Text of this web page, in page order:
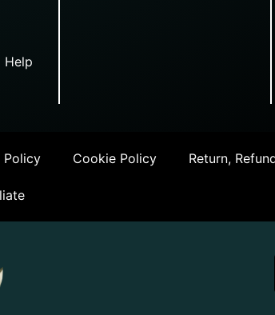
Help
Policy Cookie Policy Return,